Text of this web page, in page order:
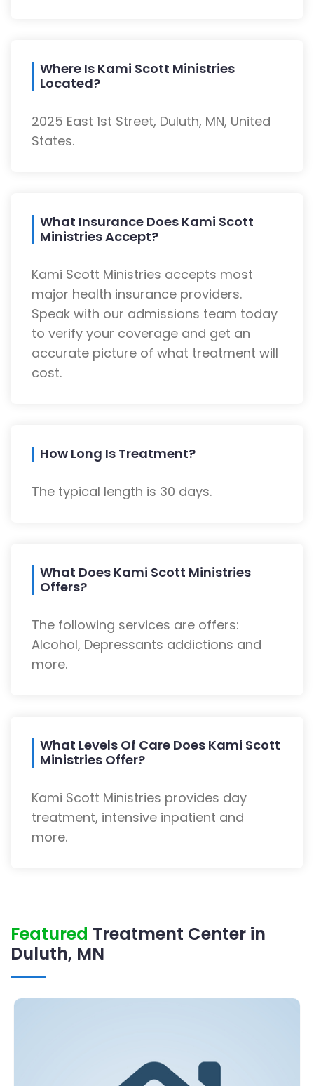
Where Is Kami Scott Ministries
Located?
2025 East 1st Street, Duluth, MN, United
States.
What Insurance Does Kami Scott
Ministries Accept?
Kami Scott Ministries accepts most
major health insurance providers.
Speak with our admissions team today
to verify your coverage and get an
accurate picture of what treatment will
cost.
How Long Is Treatment?
The typical length is 30 days.
What Does Kami Scott Ministries
Offers?
The following services are offers:
Alcohol, Depressants addictions and
more.
What Levels Of Care Does Kami Scott
Ministries Offer?
Kami Scott Ministries provides day
treatment, intensive inpatient and
more.
Featured Treatment Center in
Duluth, MN